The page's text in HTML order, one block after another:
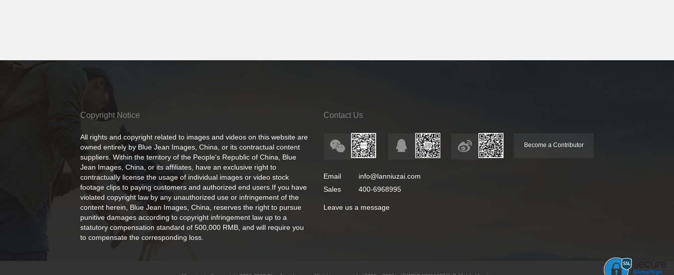
Copyright Notice
All rights and copyright related to images and videos on this website are
owned entirely by Blue Jean Images, China, or its contractual content
suppliers. Within the territory of the People's Republic of China, Blue
Jean Images, China, or its affiliates, have an exclusive right to
contractually license the usage of individual images or video stock
footage clips to paying customers and authorized end users.If you have
violated copyright law by any unauthorized use or infringement of the
content herein, Blue Jean Images, China, reserves the right to pursue
punitive damages according to copyright infringement law up to a
statutory compensation standard of 500,000 RMB, and will require you
to compensate the corresponding loss.
Contact Us
Email
info@lanniuzai.com
Sales
400-6968995
Leave us a message
Become a Contributor